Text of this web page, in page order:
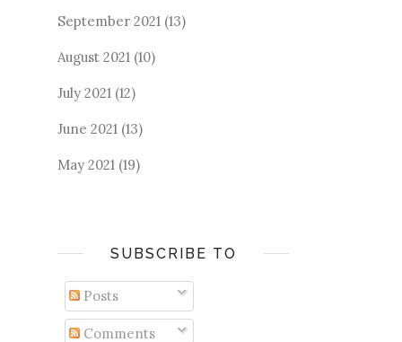
September 2021 (13)
August 2021 (10)
July 2021 (12)
June 2021 (13)
May 2021 (19)
SUBSCRIBE TO
Posts
Comments